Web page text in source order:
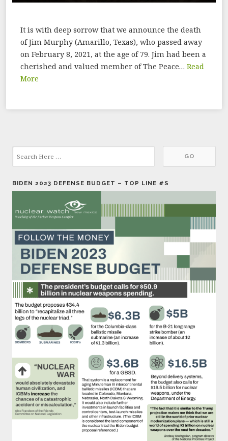
It is with deep sorrow that we announce the death
of Jim Murphy (Amarillo, Texas), who passed away
on February 8, 2021, at the age of 79. Jim had been a
cherished and valued member of The Peace… Read
More
BIDEN 2023 DEFENSE BUDGET – TOP LINE #S